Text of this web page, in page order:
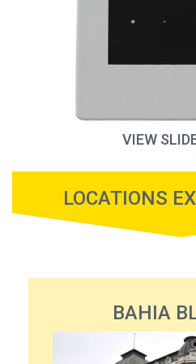
VIEW
LOCATIONS
BAHIA